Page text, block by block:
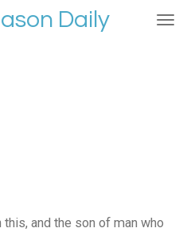
Daily
and the son of man who